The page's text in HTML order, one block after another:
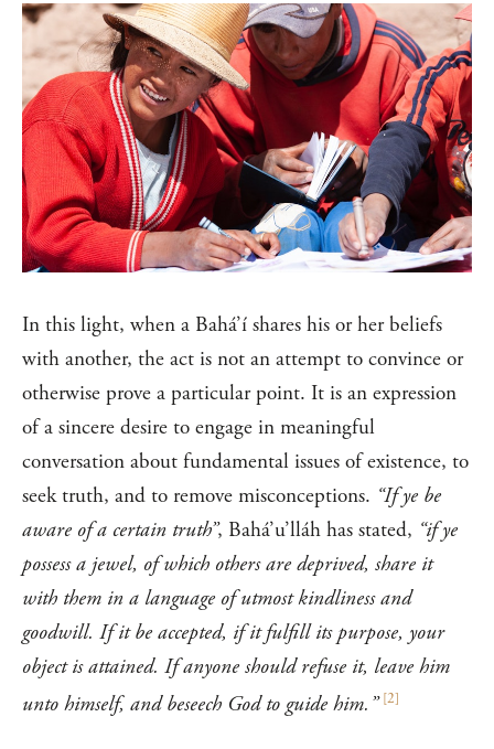
In this light, when a Bahá’í shares his or her beliefs
with another, the act is not an attempt to convince or
otherwise prove a particular point. It is an expression
of a sincere desire to engage in meaningful
conversation about fundamental issues of existence, to
seek truth, and to remove misconceptions. “If ye be
aware of a certain truth”, Bahá’u’lláh has stated, “if ye
possess a jewel, of which others are deprived, share it
with them in a language of utmost kindliness and
goodwill. If it be accepted, if it fulfill its purpose, your
object is attained. If anyone should refuse it, leave him
unto himself, and beseech God to guide him.” [2]